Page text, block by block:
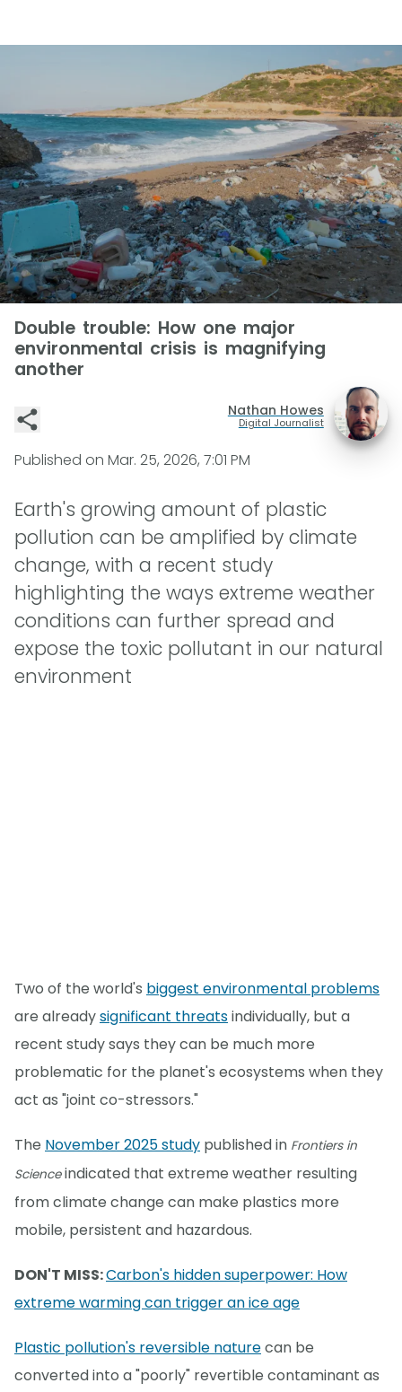
Double trouble: How one major
environmental crisis is magnifying
another
Nathan Howes
Digital Journalist
Published on Mar. 25, 2026, 7:01 PM
Earth's growing amount of plastic
pollution can be amplified by climate
change, with a recent study
highlighting the ways extreme weather
conditions can further spread and
expose the toxic pollutant in our natural
environment
Two of the world's biggest environmental problems
are alreadysignificant threatsindividually, but a
recent study says they can be much more
problematic for the planet's ecosystems when they
act as "joint co-stressors."
The November 2025 study published in Frontiers in
Scienceindicated that extreme weather resulting
from climate change can make plastics more
mobile, persistent and hazardous.
DON'T MISS:Carbon's hidden superpower: How
extreme warming can trigger an ice age
Plastic pollution's reversible naturecan be
converted into a "poorly" revertible contaminant as